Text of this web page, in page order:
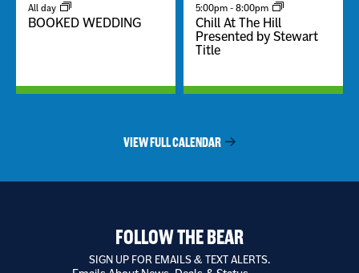
All day
BOOKED WEDDING
5:00pm - 8:00pm
Chill At The Hill
Presented by Stewart
Title
VIEW FULL CALENDAR
FOLLOW THE BEAR
SIGN UP FOR EMAILS & TEXT ALERTS.